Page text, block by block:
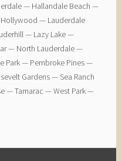
— ​Hallandale Beach —
— ​Lauderdale
— ​Lazy Lake —
— ​North Lauderdale —
Park — ​Pembroke Pines —
Gardens — ​Sea Ranch
— ​Tamarac — ​West Park —